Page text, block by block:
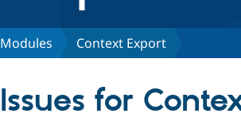
Modules Context Export
Issues for